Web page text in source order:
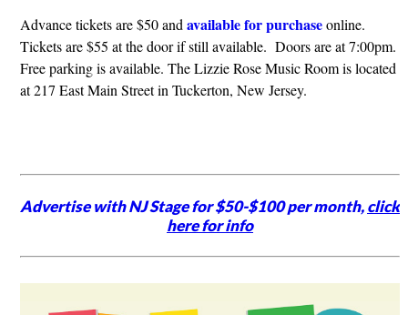
​Advance tickets are $50 and available for purchaseonline.
Tickets are $55 at the door if still available. Doors are at 7:00pm.
Free parking is available. The Lizzie Rose Music Room is located
at 217 East Main Street in Tuckerton, New Jersey.
Advertise with NJ Stage for $50-$100 per month,click
here for info